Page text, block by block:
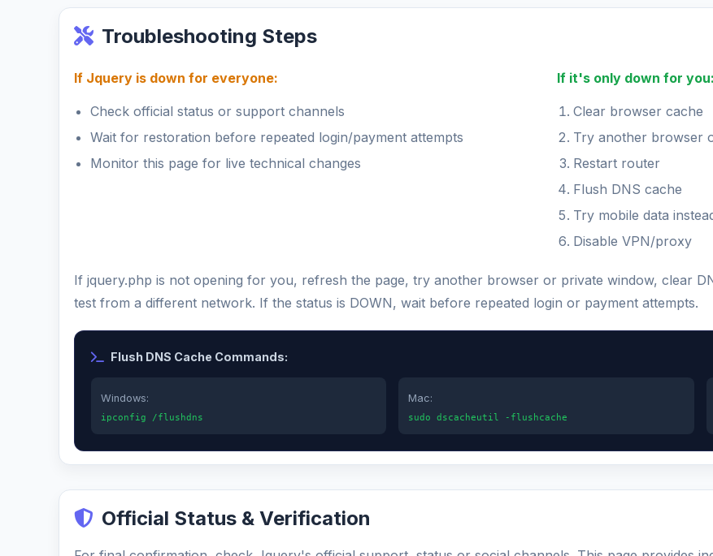
Troubleshooting Steps
If Jquery is down for everyone:
Check official status or support channels
Wait for restoration before repeated login/payment attempts
Monitor this page for live technical changes
If it's only down for you:
Clear browser cache
Try another browser
Restart router
Flush DNS cache
Try mobile data
Disable VPN/proxy
If jquery.php is not opening for you, refresh the page, try another browser or private window, clear
test from a different network. If the status is DOWN, wait before repeated login or payment attempts.
Flush DNS Cache Commands:
Windows:
ipconfig /flushdns
Mac:
sudo dscacheutil -flushcache
Official Status & Verification